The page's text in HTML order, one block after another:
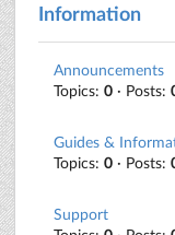
Information
Announcements
Topics: 0 · Posts:
Guides &
Topics: 0 · Posts:
Support